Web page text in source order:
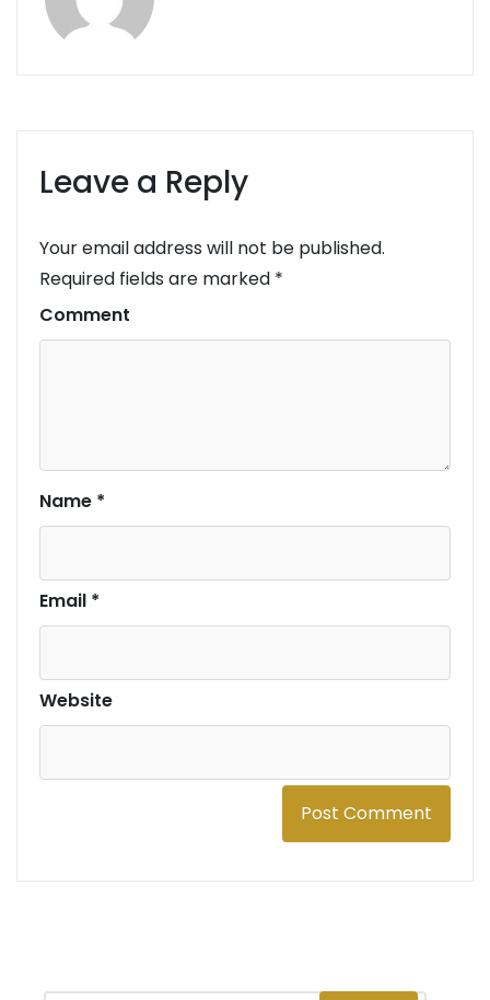
Leave a Reply
Your email address will not be published.
Required fields are marked *
Comment
Name *
Email *
Website